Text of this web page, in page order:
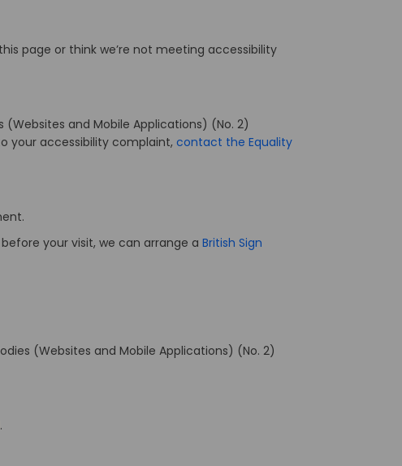
page or think we’re not meeting accessibility
(Websites and Mobile Applications) (No. 2)
your accessibility complaint, contact the Equality
your visit, we can arrange a British Sign
(Websites and Mobile Applications) (No. 2)
(External link)
.